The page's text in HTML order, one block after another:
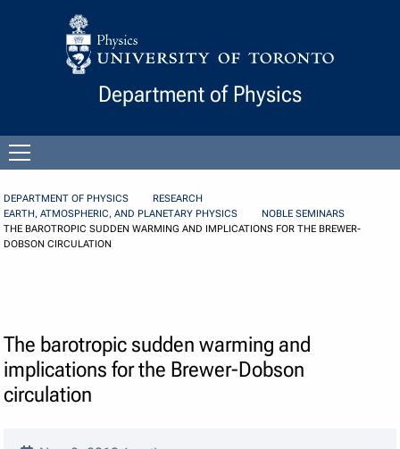
Skip to Content
Department of Physics
menu
DEPARTMENT OF PHYSICS
RESEARCH
EARTH, ATMOSPHERIC, AND PLANETARY PHYSICS
NOBLE SEMINARS
THE BAROTROPIC SUDDEN WARMING AND IMPLICATIONS FOR THE BREWER-
DOBSON CIRCULATION
The barotropic sudden warming and
implications for the Brewer-Dobson
circulation